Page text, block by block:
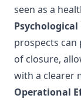
seen as a
Psychological
prospects can
of closure,
with a clearer
Operational